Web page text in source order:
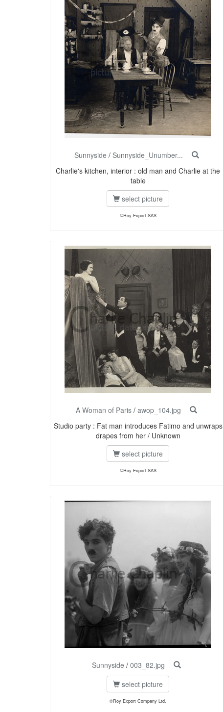
Sunnyside / Sunnyside_Unumber...
Charlie's kitchen, interior : old man and Charlie at the
table
select picture
©Roy Export SAS
A Woman of Paris / awop_104.jpg
Studio party : Fat man introduces Fatimo and unwraps
drapes from her / Unknown
select picture
©Roy Export SAS
Sunnyside / 003_82.jpg
select picture
©Roy Export Company Ltd.